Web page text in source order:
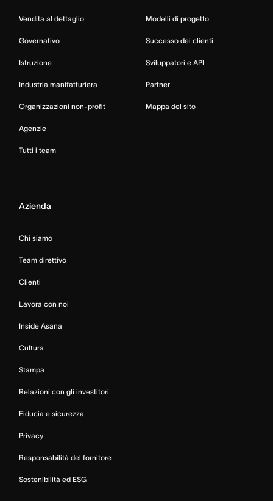
Vendita al dettaglio
Governativo
Istruzione
Industria manifatturiera
Organizzazioni non-profit
Agenzie
Tutti i team
Modelli di progetto
Successo dei clienti
Sviluppatori e API
Partner
Mappa del sito
Azienda
Chi siamo
Team direttivo
Clienti
Lavora con noi
Inside Asana
Cultura
Stampa
Relazioni con gli investitori
Fiducia e sicurezza
Privacy
Responsabilità del fornitore
Sostenibilità ed ESG